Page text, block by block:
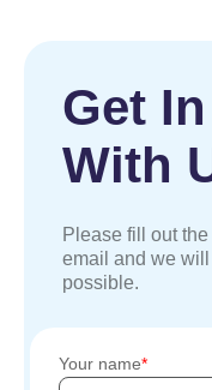
Get
With
Please fill out
email and we
possible.
Your name